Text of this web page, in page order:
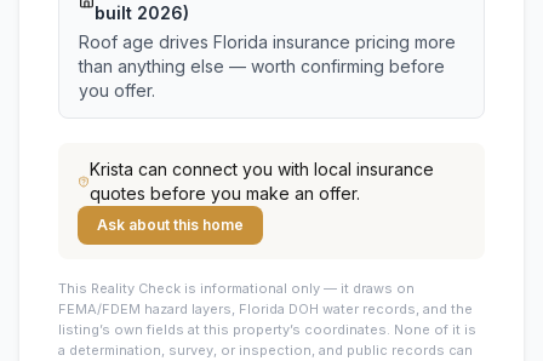
built 2026)
Roof age drives Florida insurance pricing more
than anything else — worth confirming before
you offer.
Krista can connect you with local insurance
quotes before you make an offer.
Ask about this home
This Reality Check is informational only — it draws on
FEMA/FDEM hazard layers, Florida DOH water records, and the
listing’s own fields at this property’s coordinates. None of it is
a determination, survey, or inspection, and public records can